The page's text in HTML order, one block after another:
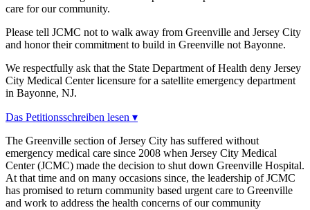
care for our community.
Please tell JCMC not to walk away from Greenville and Jersey City
and honor their commitment to build in Greenville not Bayonne.
We respectfully ask that the State Department of Health deny Jersey
City Medical Center licensure for a satellite emergency department
in Bayonne, NJ.
Das Petitionsschreiben lesen ▾
The Greenville section of Jersey City has suffered without
emergency medical care since 2008 when Jersey City Medical
Center (JCMC) made the decision to shut down Greenville Hospital.
At that time and on many occasions since, the leadership of JCMC
has promised to return community based urgent care to Greenville
and work to address the health concerns of our community